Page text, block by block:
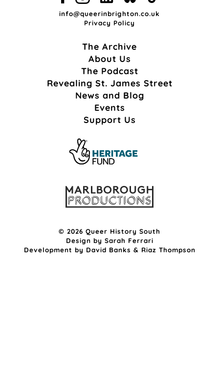
info@queerinbrighton.co.uk
Privacy Policy
The Archive
About Us
The Podcast
Revealing St. James Street
News and Blog
Events
Support Us
© 2026 Queer History South
Design by Sarah Ferrari
Development by David Banks & Riaz Thompson